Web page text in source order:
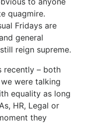
quagmire.
Fridays are
general
reign supreme.
recently – both
were talking
equality as long
HR, Legal or
they